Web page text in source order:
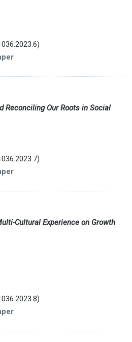
Reconciling Our Roots in Social
Cultural Experience on Growth